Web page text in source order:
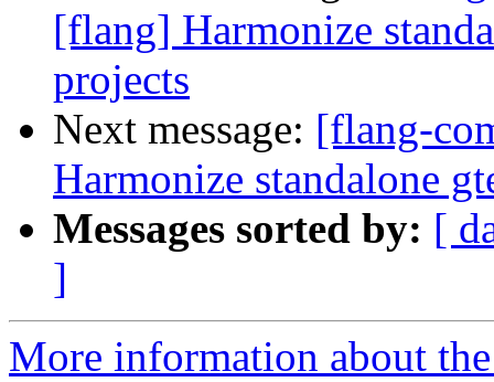
[flang] Harmonize
projects
Next message: [flang-
Harmonize standalone
Messages sorted by: [
]
More information about